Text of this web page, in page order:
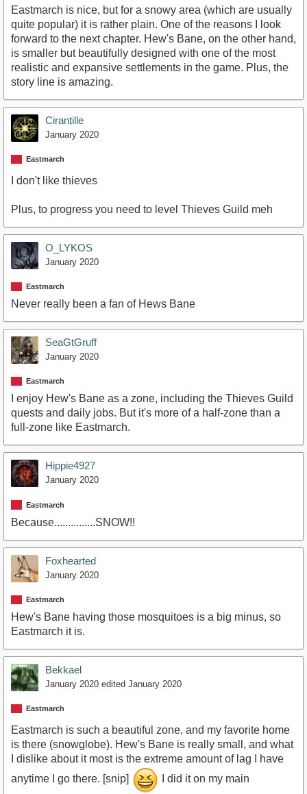
Eastmarch is nice, but for a snowy area (which are usually
quite popular) it is rather plain. One of the reasons I look
forward to the next chapter. Hew's Bane, on the other hand,
is smaller but beautifully designed with one of the most
realistic and expansive settlements in the game. Plus, the
story line is amazing.
Cirantille
January 2020
Eastmarch
I don't like thieves
Plus, to progress you need to level Thieves Guild meh
O_LYKOS
January 2020
Eastmarch
Never really been a fan of Hews Bane
SeaGtGruff
January 2020
Eastmarch
I enjoy Hew's Bane as a zone, including the Thieves Guild
quests and daily jobs. But it's more of a half-zone than a
full-zone like Eastmarch.
Hippie4927
January 2020
Eastmarch
Because...............SNOW!!
Foxhearted
January 2020
Eastmarch
Hew's Bane having those mosquitoes is a big minus, so
Eastmarch it is.
Bekkael
January 2020 edited January 2020
Eastmarch
Eastmarch is such a beautiful zone, and my favorite home
is there (snowglobe). Hew's Bane is really small, and what
I dislike about it most is the extreme amount of lag I have
anytime I go there. [snip]
I did it on my main